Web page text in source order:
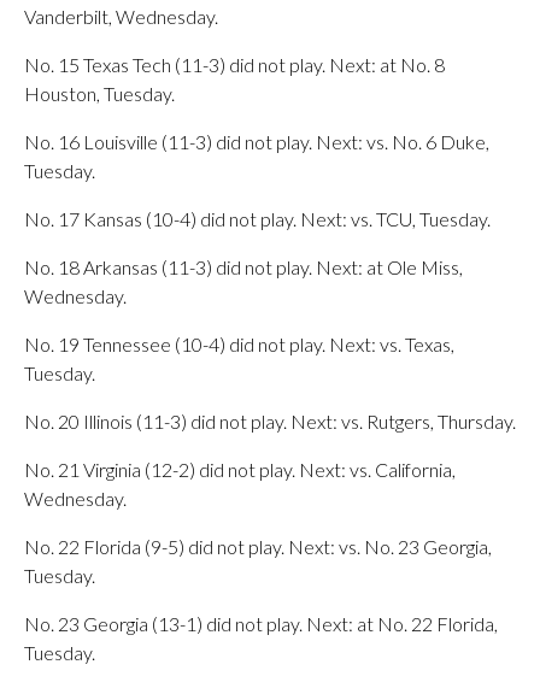
Vanderbilt, Wednesday.
No. 15 Texas Tech (11-3) did not play. Next: at No. 8
Houston, Tuesday.
No. 16 Louisville (11-3) did not play. Next: vs. No. 6 Duke,
Tuesday.
No. 17 Kansas (10-4) did not play. Next: vs. TCU, Tuesday.
No. 18 Arkansas (11-3) did not play. Next: at Ole Miss,
Wednesday.
No. 19 Tennessee (10-4) did not play. Next: vs. Texas,
Tuesday.
No. 20 Illinois (11-3) did not play. Next: vs. Rutgers, Thursday.
No. 21 Virginia (12-2) did not play. Next: vs. California,
Wednesday.
No. 22 Florida (9-5) did not play. Next: vs. No. 23 Georgia,
Tuesday.
No. 23 Georgia (13-1) did not play. Next: at No. 22 Florida,
Tuesday.